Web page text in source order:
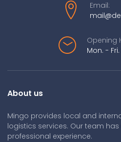
Email:
Opening
Mon. -
About us
Mingo provides local and
logistics services. Our team
professional experience.